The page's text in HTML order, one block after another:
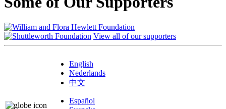
View all of our supporters
English
Nederlands
中文
Español